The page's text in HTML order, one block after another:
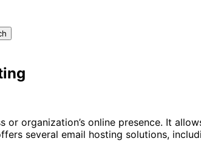
organization’s online presence. It
several email hosting solutions,